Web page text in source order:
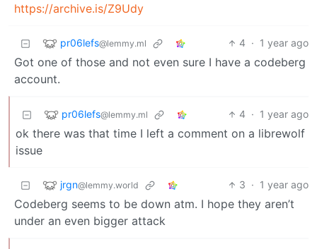
https://archive.is/Z9Udy
pr06lefs@lemmy.ml 4 · 1 year ago
Got one of those and not even sure I have a codeberg
account.
pr06lefs@lemmy.ml 4 · 1 year ago
ok there was that time I left a comment on a librewolf
issue
jrgn@lemmy.world 3 · 1 year ago
Codeberg seems to be down atm. I hope they aren’t
under an even bigger attack